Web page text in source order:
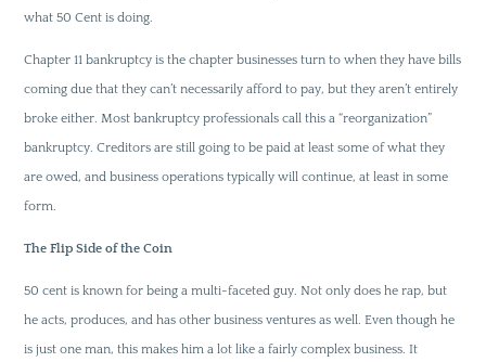
what 50 Cent is doing.
Chapter 11 bankruptcy is the chapter businesses turn to when they have bills
coming due that they can’t necessarily afford to pay, but they aren’t entirely
broke either. Most bankruptcy professionals call this a “reorganization”
bankruptcy. Creditors are still going to be paid at least some of what they
are owed, and business operations typically will continue, at least in some
form.
The Flip Side of the Coin
50 cent is known for being a multi-faceted guy. Not only does he rap, but
he acts, produces, and has other business ventures as well. Even though he
is just one man, this makes him a lot like a fairly complex business. It